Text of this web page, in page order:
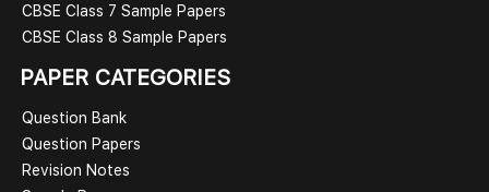
CBSE Class 7 Sample Papers
CBSE Class 8 Sample Papers
PAPER CATEGORIES
Question Bank
Question Papers
Revision Notes